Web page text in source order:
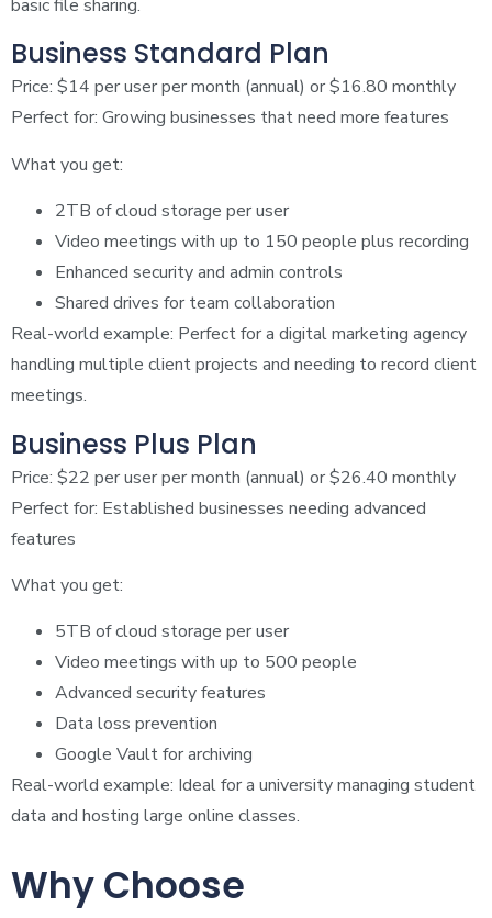
basic file sharing.
Business Standard Plan
Price: $14 per user per month (annual) or $16.80 monthly
Perfect for: Growing businesses that need more features
What you get:
2TB of cloud storage per user
Video meetings with up to 150 people plus recording
Enhanced security and admin controls
Shared drives for team collaboration
Real-world example: Perfect for a digital marketing agency
handling multiple client projects and needing to record client
meetings.
Business Plus Plan
Price: $22 per user per month (annual) or $26.40 monthly
Perfect for: Established businesses needing advanced
features
What you get:
5TB of cloud storage per user
Video meetings with up to 500 people
Advanced security features
Data loss prevention
Google Vault for archiving
Real-world example: Ideal for a university managing student
data and hosting large online classes.
Why Choose